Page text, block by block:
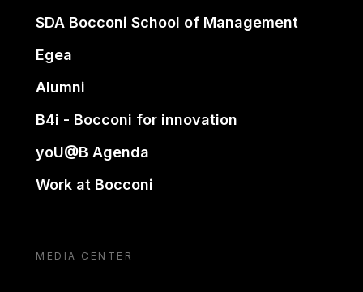
SDA Bocconi School of Management
Egea
Alumni
B4i - Bocconi for innovation
yoU@B Agenda
Work at Bocconi
MEDIA CENTER